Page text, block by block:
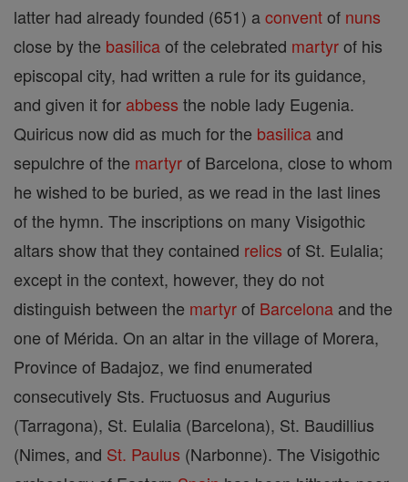
latter had already founded (651) aconventof nuns
close by the basilicaof the celebrated martyrof his
episcopal city, had written a rule for its guidance,
and given it for abbess the noble lady Eugenia.
Quiricus now did as much for the basilica and
sepulchre of the martyrof Barcelona, close to whom
he wished to be buried, as we read in the last lines
of the hymn. The inscriptions on many Visigothic
altars show that they contained relics of St. Eulalia;
except in the context, however, they do not
distinguish between the martyrof Barcelona and the
one of Mérida. On an altar in the village of Morera,
Province of Badajoz, we find enumerated
consecutively Sts. Fructuosus and Augurius
(Tarragona), St. Eulalia (Barcelona), St. Baudillius
(Nimes, and St. Paulus (Narbonne). The Visigothic